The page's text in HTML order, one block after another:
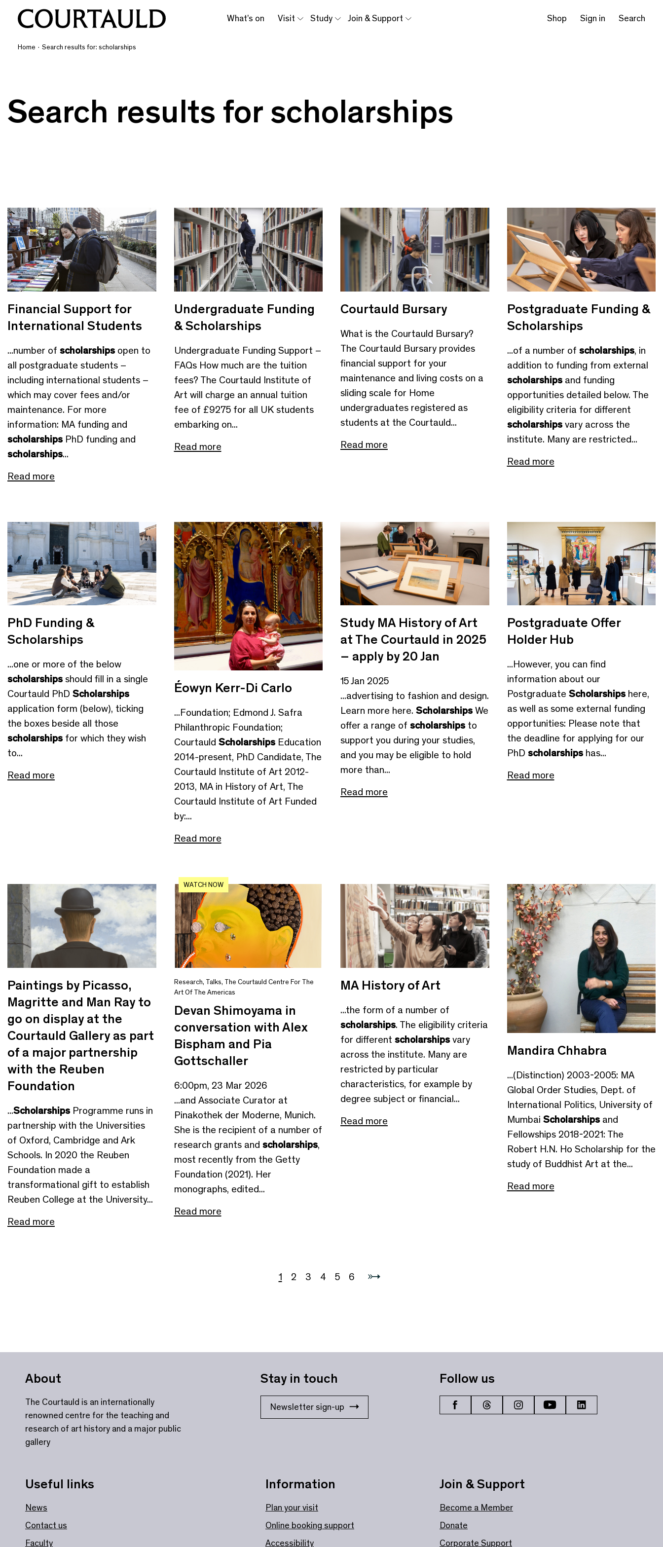
What’s on Visit Study Join & Support Shop Sign in Search
Home · Search results for: scholarships
Search results for scholarships
Financial Support for
International Students
...number of scholarships open to
all postgraduate students –
including international students –
which may cover fees and/or
maintenance. For more
information: MA funding and
scholarships PhD funding and
scholarships...
Read more
Undergraduate Funding
& Scholarships
Undergraduate Funding Support –
FAQs How much are the tuition
fees? The Courtauld Institute of
Art will charge an annual tuition
fee of £9275 for all UK students
embarking on...
Read more
Courtauld Bursary
What is the Courtauld Bursary?
The Courtauld Bursary provides
financial support for your
maintenance and living costs on a
sliding scale for Home
undergraduates registered as
students at the Courtauld...
Read more
Postgraduate Funding &
Scholarships
...of a number of scholarships, in
addition to funding from external
scholarshipsand funding
opportunities detailed below. The
eligibility criteria for different
scholarshipsvary across the
institute. Many are restricted...
Read more
PhD Funding &
Scholarships
...one or more of the below
scholarships should fill in a single
Courtauld PhD Scholarships
application form (below), ticking
the boxes beside all those
scholarships for which they wish
to...
Read more
Éowyn Kerr-Di Carlo
...Foundation; Edmond J. Safra
Philanthropic Foundation;
Courtauld ScholarshipsEducation
2014-present, PhD Candidate, The
Courtauld Institute of Art 2012-
2013, MA in History of Art, The
Courtauld Institute of Art Funded
by:...
Read more
Study MA History of Art
at The Courtauld in 2025
– apply by 20 Jan
15 Jan 2025
...advertising to fashion and design.
Learn more here. Scholarships We
offer a range of scholarships to
support you during your studies,
and you may be eligible to hold
more than...
Read more
Postgraduate Offer
Holder Hub
...However, you can find
information about our
Postgraduate Scholarshipshere,
as well as some external funding
opportunities: Please note that
the deadline for applying for our
PhD scholarshipshas...
Read more
Paintings by Picasso,
Magritte and Man Ray to
go on display at the
Courtauld Gallery as part
of a major partnership
with the Reuben
Foundation
...Scholarships Programme runs in
partnership with the Universities
of Oxford, Cambridge and Ark
Schools. In 2020 the Reuben
Foundation made a
transformational gift to establish
Reuben College at the University...
Read more
WATCH NOW
Research, Talks, The Courtauld Centre For The
Art Of The Americas
Devan Shimoyama in
conversation with Alex
Bispham and Pia
Gottschaller
6:00pm, 23 Mar 2026
...and Associate Curator at
Pinakothek der Moderne, Munich.
She is the recipient of a number of
research grants and scholarships,
most recently from the Getty
Foundation (2021). Her
monographs, edited...
Read more
MA History of Art
...the form of a number of
scholarships. The eligibility criteria
for different scholarships vary
across the institute. Many are
restricted by particular
characteristics, for example by
degree subject or financial...
Read more
Mandira Chhabra
...(Distinction) 2003-2005: MA
Global Order Studies, Dept. of
International Politics, University of
Mumbai Scholarshipsand
Fellowships 2018-2021: The
Robert H.N. Ho Scholarship for the
study of Buddhist Art at the...
Read more
1 2 3 4 5 6
About
The Courtauld is an internationally
renowned centre for the teaching and
research of art history and a major public
gallery
Useful links
News
Contact us
Faculty
Stay in touch
Newsletter sign-up
Information
Plan your visit
Online booking support
Accessibility
Follow us
Join & Support
Become a Member
Donate
Corporate Support